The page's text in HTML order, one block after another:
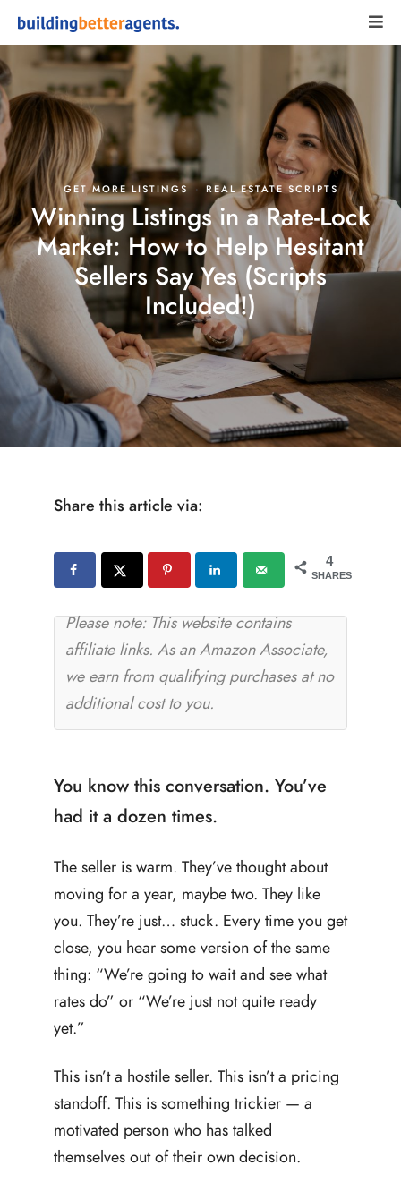
GET MORE LISTINGS·REAL ESTATE SCRIPTS
Winning Listings in a Rate-Lock
Market: How to Help Hesitant
Sellers Say Yes (Scripts
Included!)
Share this article via:
4
SHARES
Please note: This website contains
affiliate links. As an Amazon Associate,
we earn from qualifying purchases at no
additional cost to you.
You know this conversation. You’ve
had it a dozen times.
The seller is warm. They’ve thought about
moving for a year, maybe two. They like
you. They’re just… stuck. Every time you get
close, you hear some version of the same
thing: “We’re going to wait and see what
rates do” or “We’re just not quite ready
yet.”
This isn’t a hostile seller. This isn’t a pricing
standoff. This is something trickier — a
motivated person who has talked
themselves out of their own decision.